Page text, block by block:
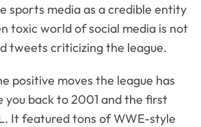
sports media as a credible entity
toxic world of social media is not
tweets criticizing the league.
positive moves the league has
you back to 2001 and the first
It featured tons of WWE-style